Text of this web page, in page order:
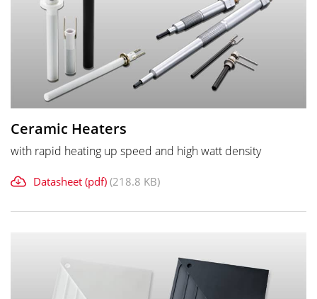
Ceramic Heaters
with rapid heating up speed and high watt density
Datasheet (pdf) (218.8 KB)